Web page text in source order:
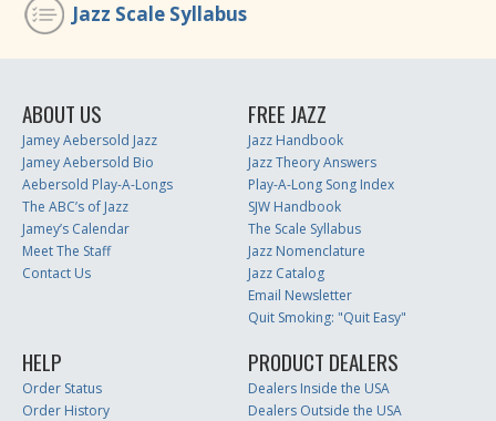
Jazz Scale Syllabus
ABOUT US
Jamey Aebersold Jazz
Jamey Aebersold Bio
Aebersold Play-A-Longs
The ABC’s of Jazz
Jamey’s Calendar
Meet The Staff
Contact Us
FREE JAZZ
Jazz Handbook
Jazz Theory Answers
Play-A-Long Song Index
SJW Handbook
The Scale Syllabus
Jazz Nomenclature
Jazz Catalog
Email Newsletter
Quit Smoking: "Quit Easy"
HELP
Order Status
Order History
PRODUCT DEALERS
Dealers Inside the USA
Dealers Outside the USA